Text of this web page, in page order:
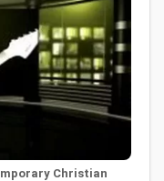
Christian